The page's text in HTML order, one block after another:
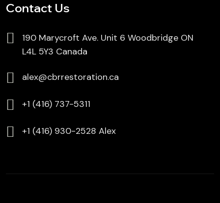
Contact Us
190 Marycroft Ave. Unit 6 Woodbridge ON
L4L 5Y3 Canada
alex@cbrrestoration.ca
⁦+1 (416) 737-5311
⁦⁦+1 (416) 930-2528 Alex